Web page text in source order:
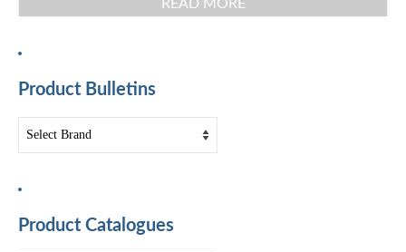
READ MORE
Product Bulletins
Product Catalogues